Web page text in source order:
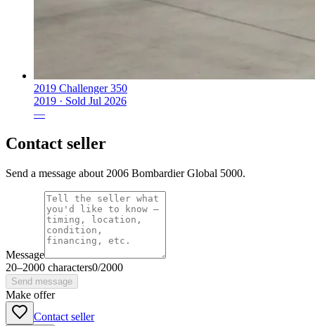
2019 Challenger 350
2019 · Sold Jul 2026
—
Contact seller
Send a message about 2006 Bombardier Global 5000.
Message
20–2000 characters0/2000
Send message
Make offer
Contact seller